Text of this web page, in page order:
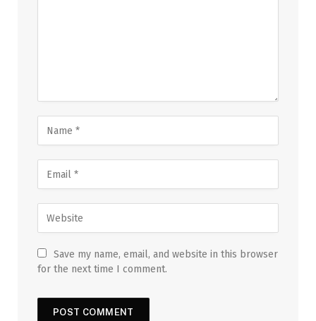
Save my name, email, and website in this browser
for the next time I comment.